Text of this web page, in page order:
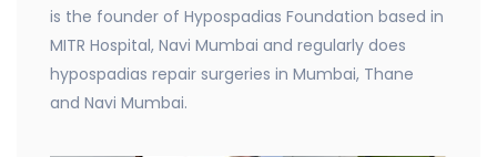
is the founder of Hypospadias Foundation based in
MITR Hospital, Navi Mumbai and regularly does
hypospadias repair surgeries in Mumbai, Thane
and Navi Mumbai.